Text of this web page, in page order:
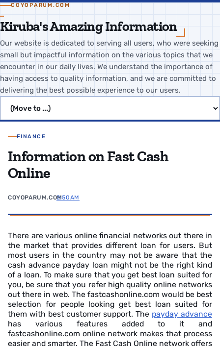
COYOPARUM.COM
Kiruba's Amazing Information
Our website is dedicated to serving all users, who were seeking
small but impactful information on the various topics that we
encounter in our daily lives. We understand the importance of
having access to quality information, and we are committed to
delivering the best possible experience to our users.
FINANCE
Information on Fast Cash
Online
COYOPARUM.COM2:50 AM
There are various online financial networks out there in
the market that provides different loan for users. But
most users in the country may not be aware that the
cash advance payday loan might not be the right kind
of a loan. To make sure that you get best loan suited for
you, be sure that you refer high quality online networks
out there in web. The fastcashonline.com would be best
selection for people looking get best loan suited for
them with best customer support. The payday advance
has various features added to it and
fastcashonline.com online network makes that process
easier and smarter. The Fast Cash Online network offers